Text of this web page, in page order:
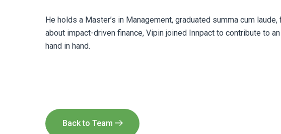
He holds a Master’s in Management, graduated summa cum
about impact-driven finance, Vipin joined Innpact to contribute to
hand in hand.
Back to Team